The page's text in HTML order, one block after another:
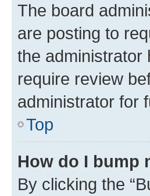
The board
are posting to
the administrator
require review
administrator for
Top
How do I bump
By clicking the